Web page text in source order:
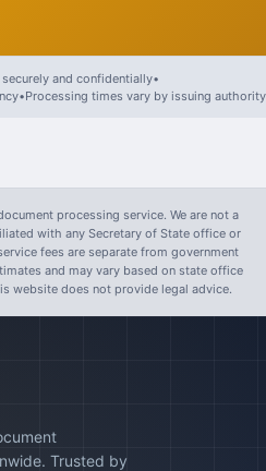
and confidentially•
•Processing times vary by issuing authority
processing service. We are not a
with any Secretary of State office or
fees are separate from government
and may vary based on state office
website does not provide legal advice.
Trusted by